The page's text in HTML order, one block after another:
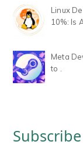
Linux
10%: Is
Meta
to .